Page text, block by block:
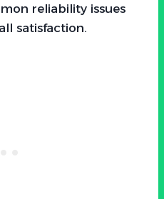
reliability issues
satisfaction.